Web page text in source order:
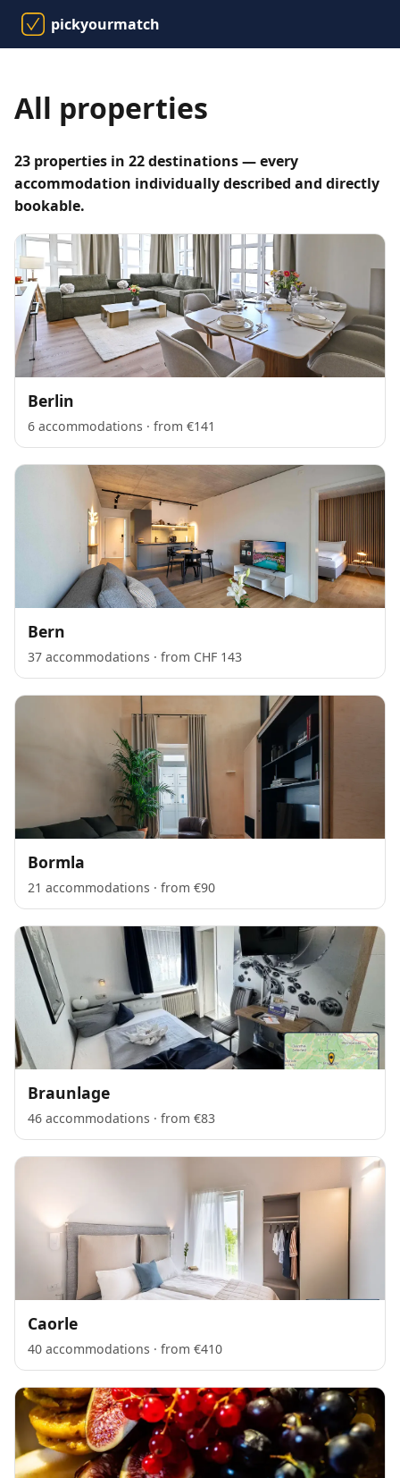
pickyourmatch
All properties
23 properties in 22 destinations — every
accommodation individually described and directly
bookable.
Berlin
6 accommodations · from €141
Bern
37 accommodations · from CHF 143
Bormla
21 accommodations · from €90
Braunlage
46 accommodations · from €83
Caorle
40 accommodations · from €410